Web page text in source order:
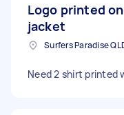
Logo printed
jacket
Need 2 shirt printed